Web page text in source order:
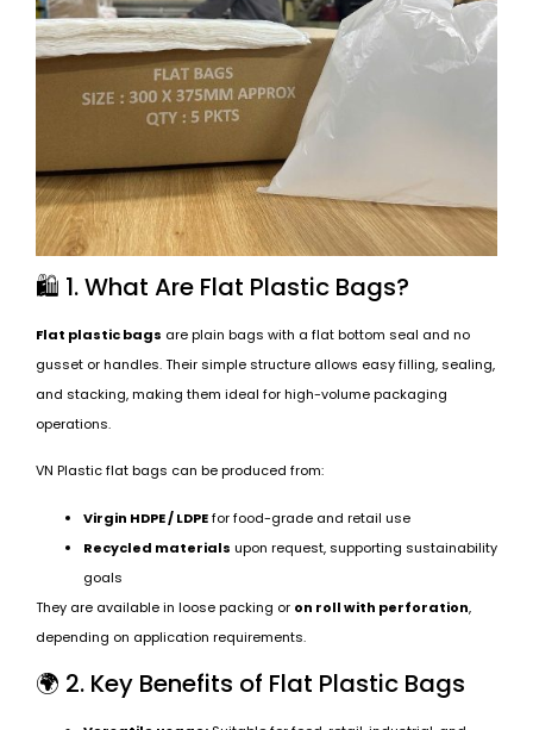
🛍️ 1. What Are Flat Plastic Bags?
Flat plastic bags are plain bags with a flat bottom seal and no
gusset or handles. Their simple structure allows easy filling, sealing,
and stacking, making them ideal for high-volume packaging
operations.
VN Plastic flat bags can be produced from:
Virgin HDPE / LDPEfor food-grade and retail use
Recycled materials upon request, supporting sustainability
goals
They are available in loose packing or on roll with perforation,
depending on application requirements.
🌍 2. Key Benefits of Flat Plastic Bags